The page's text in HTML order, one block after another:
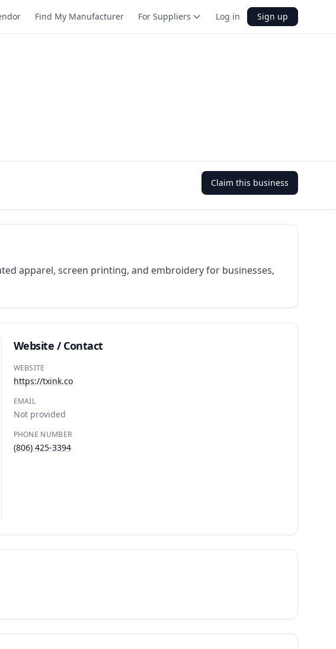
Find My Manufacturer For Suppliers Log in Sign up
Claim this business
apparel, screen printing, and embroidery for businesses,
Website / Contact
WEBSITE
https://txink.co
EMAIL
Not provided
PHONE NUMBER
(806) 425-3394